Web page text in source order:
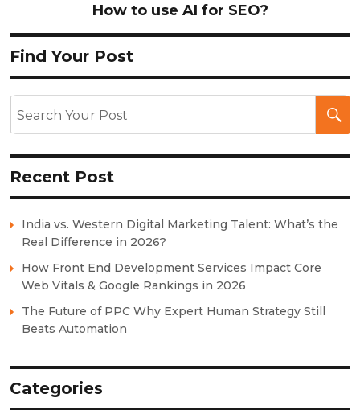
How to use AI for SEO?
Find Your Post
Recent Post
India vs. Western Digital Marketing Talent: What’s the
Real Difference in 2026?
How Front End Development Services Impact Core
Web Vitals & Google Rankings in 2026
The Future of PPC Why Expert Human Strategy Still
Beats Automation
Categories